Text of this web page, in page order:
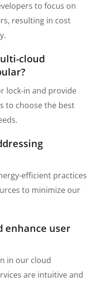
to focus on
resulting in cost
cloud
lock-in and provide
to choose the best
efficient practices
to minimize our
enhance user
in our cloud
are intuitive and